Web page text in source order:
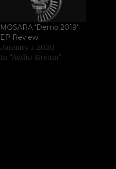
MOSARA ‘Demo 2019’
EP Review
January 1, 2020
In "Audio Stream"